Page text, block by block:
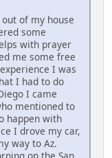
of my house
some
with prayer
me some free
I was
I had to do
I came
mentioned to
happen with
I drove my car,
way to Az.